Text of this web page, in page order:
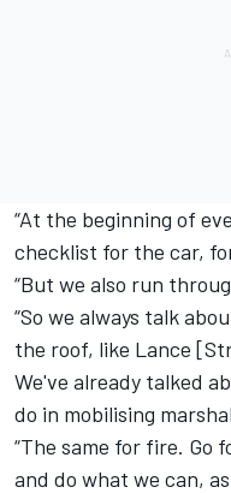
“At the beginning of
checklist for the car,
“But we also run
“So we always talk
the roof, like Lance
We've already talked
do in mobilising
“The same for fire. Go
and do what we can,